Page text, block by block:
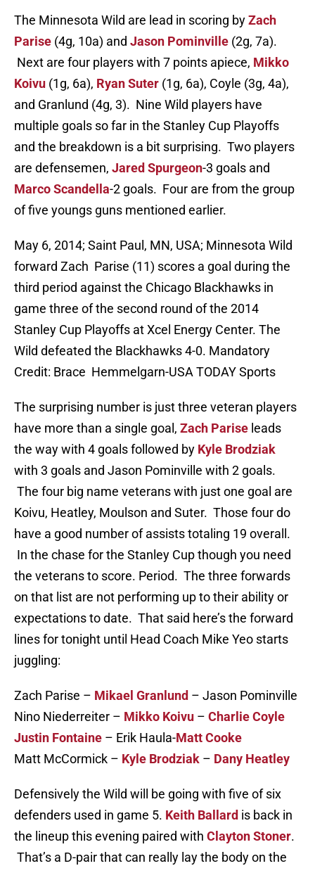
The Minnesota Wild are lead in scoring byZach
Parise (4g, 10a) and Jason Pominville (2g, 7a).
Next are four players with 7 points apiece, Mikko
Koivu (1g, 6a), Ryan Suter (1g, 6a), Coyle (3g, 4a),
and Granlund (4g, 3). Nine Wild players have
multiple goals so far in the Stanley Cup Playoffs
and the breakdown is a bit surprising. Two players
are defensemen, Jared Spurgeon-3 goals and
Marco Scandella-2 goals. Four are from the group
of five youngs guns mentioned earlier.
May 6, 2014; Saint Paul, MN, USA; Minnesota Wild
forward Zach Parise (11) scores a goal during the
third period against the Chicago Blackhawks in
game three of the second round of the 2014
Stanley Cup Playoffs at Xcel Energy Center. The
Wild defeated the Blackhawks 4-0. Mandatory
Credit: Brace Hemmelgarn-USA TODAY Sports
The surprising number is just three veteran players
have more than a single goal, Zach Parise leads
the way with 4 goals followed by Kyle Brodziak
with 3 goals and Jason Pominville with 2 goals.
The four big name veterans with just one goal are
Koivu, Heatley, Moulson and Suter. Those four do
have a good number of assists totaling 19 overall.
In the chase for the Stanley Cup though you need
the veterans to score. Period. The three forwards
on that list are not performing up to their ability or
expectations to date. That said here’s the forward
lines for tonight until Head Coach Mike Yeo starts
juggling:
Zach Parise – Mikael Granlund – Jason Pominville
Nino Niederreiter – Mikko Koivu – Charlie Coyle
Justin Fontaine – Erik Haula-Matt Cooke
Matt McCormick – Kyle Brodziak – Dany Heatley
Defensively the Wild will be going with five of six
defenders used in game 5. Keith Ballard is back in
the lineup this evening paired with Clayton Stoner.
That’s a D-pair that can really lay the body on the